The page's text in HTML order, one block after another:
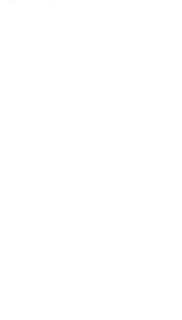
See our brochure